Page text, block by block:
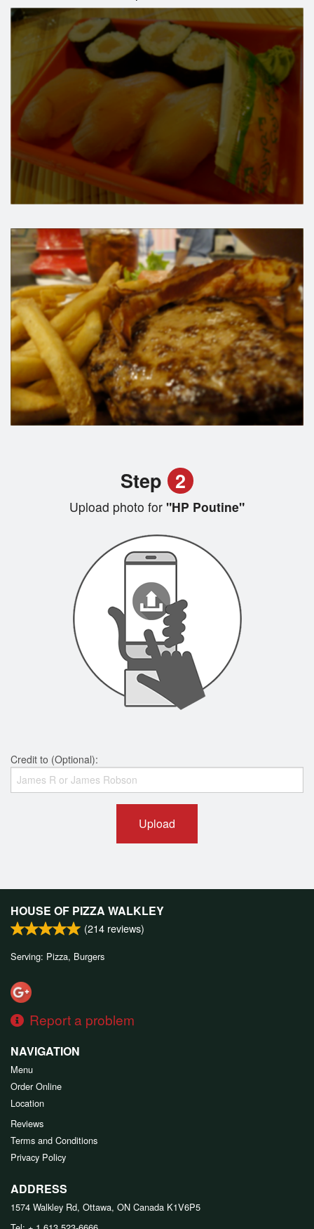
Step 2
Upload photo for "HP Poutine"
Credit to (Optional):
Upload
HOUSE OF PIZZA WALKLEY
(214 reviews)
Serving: Pizza, Burgers
Report a problem
NAVIGATION
Menu
Order Online
Location
Reviews
Terms and Conditions
Privacy Policy
ADDRESS
1574 Walkley Rd, Ottawa, ON Canada K1V6P5